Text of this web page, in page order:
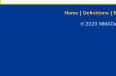
Home| Definitions |
© 2020